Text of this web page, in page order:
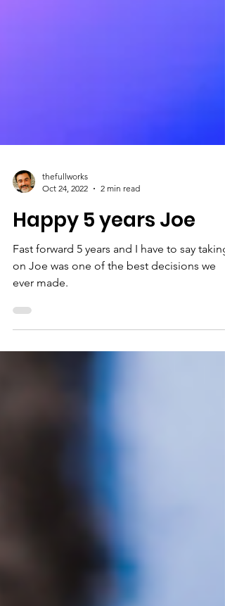
thefullworks
Oct 24, 2022
2 min read
Happy 5 years Joe
Fast forward 5 years and I have to say taking
ever made.